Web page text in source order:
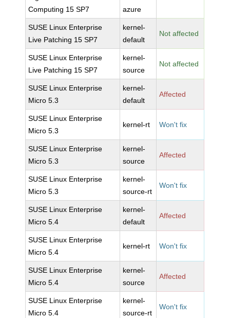
Computing 15 SP7
azure
SUSE Linux Enterprise
Live Patching 15 SP7
kernel-
default
Not affected
SUSE Linux Enterprise
Live Patching 15 SP7
kernel-
source
Not affected
SUSE Linux Enterprise
Micro 5.3
kernel-
default
Affected
SUSE Linux Enterprise
Micro 5.3
kernel-rt Won't fix
SUSE Linux Enterprise
Micro 5.3
kernel-
source
Affected
SUSE Linux Enterprise
Micro 5.3
kernel-
source-rt
Won't fix
SUSE Linux Enterprise
Micro 5.4
kernel-
default
Affected
SUSE Linux Enterprise
Micro 5.4
kernel-rt Won't fix
SUSE Linux Enterprise
Micro 5.4
kernel-
source
Affected
SUSE Linux Enterprise
Micro 5.4
kernel-
source-rt
Won't fix